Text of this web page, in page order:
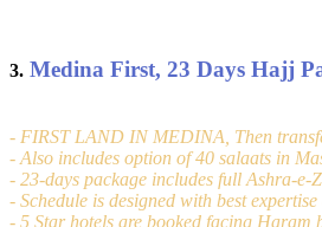
3. Medina First, 23 Days Hajj
- FIRST LAND IN MEDINA, Then
- Also includes option of 40 salaats in
- 23-days package includes full Ashra-e-
- Schedule is designed with best
- 5 Star hotels are booked facing Haram